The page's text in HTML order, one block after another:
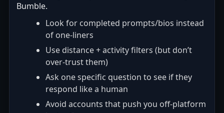
Bumble.
Look for completed prompts/bios instead
of one-liners
Use distance + activity filters (but don’t
over-trust them)
Ask one specific question to see if they
respond like a human
Avoid accounts that push you off-platform